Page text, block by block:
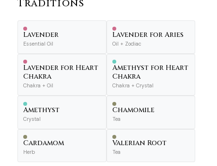
Traditions
Lavender
Essential Oil
Lavender for Aries
Oil + Zodiac
Lavender for Heart
Chakra
Chakra + Oil
Amethyst for Heart
Chakra
Chakra + Crystal
Amethyst
Crystal
Chamomile
Tea
Cardamom
Herb
Valerian Root
Tea